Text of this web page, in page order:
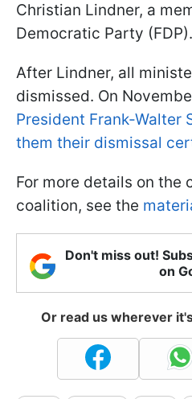
Christian Lindner, a
Democratic Party (FDP).
After Lindner, all
dismissed. On
President Frank-Walter
them their dismissal
For more details on the
coalition, see the
Don't miss out!
on
Or read us wherever